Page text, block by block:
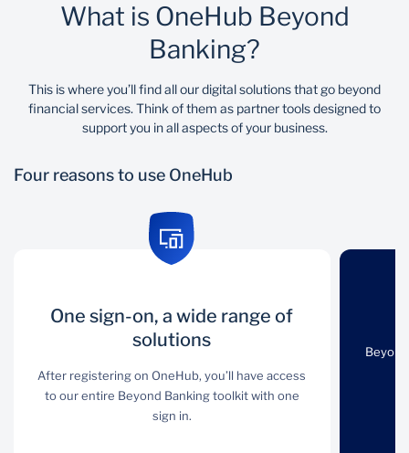
What is OneHub Beyond
Banking?
This is where you’ll find all our digital solutions that go beyond
financial services. Think of them as partner tools designed to
support you in all aspects of your business.
Four reasons to use OneHub
One sign-on, a
wide range of
After registering on
OneHub, you’ll have
Online and API-
Beyond Banking
products are easily
One sign-on, a wide range of
solutions
After registering on OneHub, you’ll have access
to our entire Beyond Banking toolkit with one
sign in.